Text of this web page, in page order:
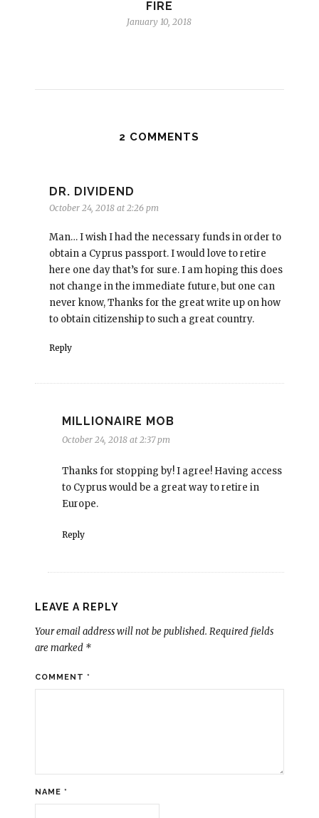
FIRE
January 10, 2018
2 COMMENTS
DR. DIVIDEND
October 24, 2018 at 2:26 pm
Man… I wish I had the necessary funds in order to
obtain a Cyprus passport. I would love to retire
here one day that’s for sure. I am hoping this does
not change in the immediate future, but one can
never know, Thanks for the great write up on how
to obtain citizenship to such a great country.
Reply
MILLIONAIRE MOB
October 24, 2018 at 2:37 pm
Thanks for stopping by! I agree! Having access
to Cyprus would be a great way to retire in
Europe.
Reply
LEAVE A REPLY
Your email address will not be published. Required fields
are marked *
COMMENT *
NAME *